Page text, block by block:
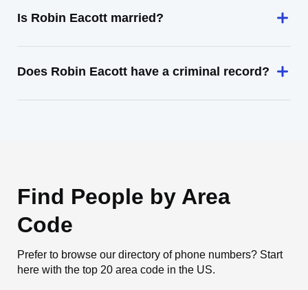
Is Robin Eacott married?
Does Robin Eacott have a criminal record?
Find People by Area
Code
Prefer to browse our directory of phone numbers? Start
here with the top 20 area code in the US.